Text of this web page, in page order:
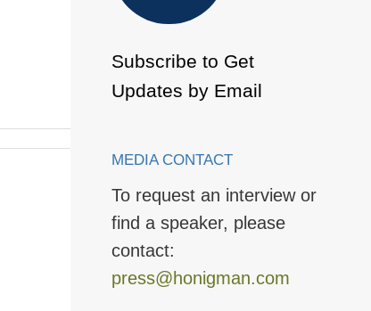
Subscribe to Get
Updates by Email
MEDIA CONTACT
To request an interview or
find a speaker, please
contact:
press@honigman.com